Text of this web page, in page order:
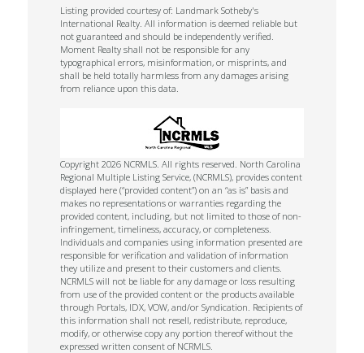
Listing provided courtesy of: Landmark Sotheby's
International Realty. All information is deemed reliable but
not guaranteed and should be independently verified.
Moment Realty shall not be responsible for any
typographical errors, misinformation, or misprints, and
shall be held totally harmless from any damages arising
from reliance upon this data.
Copyright 2026 NCRMLS. All rights reserved. North Carolina
Regional Multiple Listing Service, (NCRMLS), provides content
displayed here (“provided content”) on an “as is” basis and
makes no representations or warranties regarding the
provided content, including, but not limited to those of non-
infringement, timeliness, accuracy, or completeness.
Individuals and companies using information presented are
responsible for verification and validation of information
they utilize and present to their customers and clients.
NCRMLS will not be liable for any damage or loss resulting
from use of the provided content or the products available
through Portals, IDX, VOW, and/or Syndication. Recipients of
this information shall not resell, redistribute, reproduce,
modify, or otherwise copy any portion thereof without the
expressed written consent of NCRMLS.